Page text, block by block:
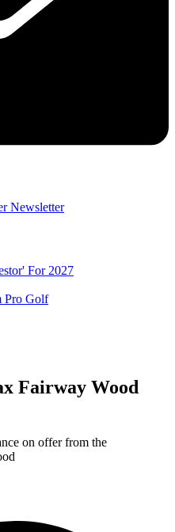
Newsletter
For 2027
Pro Golf
Fairway Wood
on offer from the